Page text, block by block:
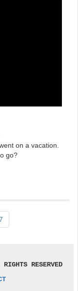
on a vacation.
go?
RESERVED